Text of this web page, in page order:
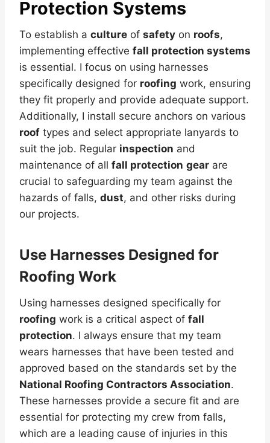
Protection Systems
To establish a culture of safety on roofs,
implementing effective fall protection systems
is essential. I focus on using harnesses
specifically designed for roofing work, ensuring
they fit properly and provide adequate support.
Additionally, I install secure anchors on various
roof types and select appropriate lanyards to
suit the job. Regular inspection and
maintenance of all fall protection gear are
crucial to safeguarding my team against the
hazards of falls, dust, and other risks during
our projects.
Use Harnesses Designed for
Roofing Work
Using harnesses designed specifically for
roofing work is a critical aspect of fall
protection. I always ensure that my team
wears harnesses that have been tested and
approved based on the standards set by the
National Roofing Contractors Association.
These harnesses provide a secure fit and are
essential for protecting my crew from falls,
which are a leading cause of injuries in this